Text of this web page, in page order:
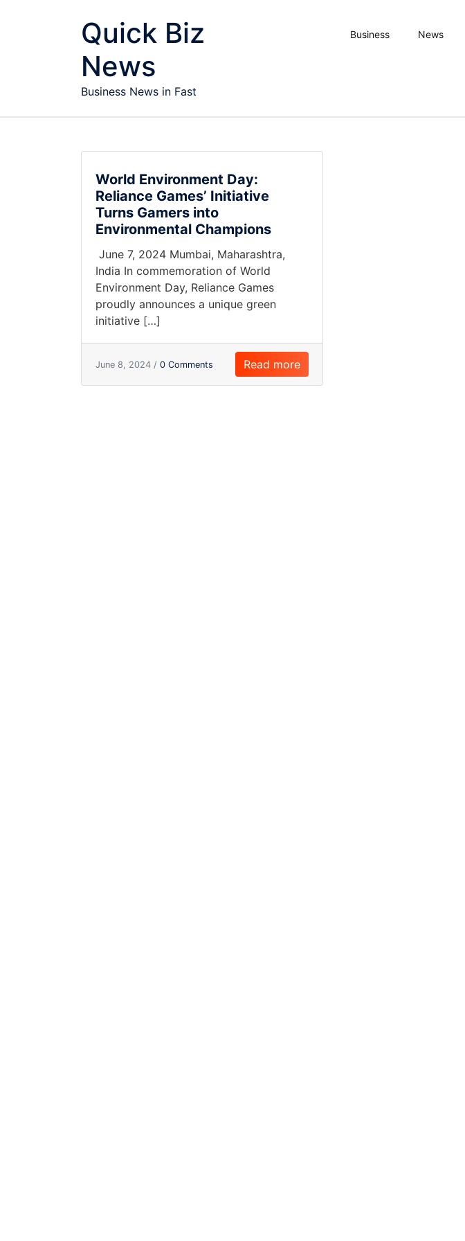
Quick Biz
News
Business News in Fast
Business News
World Environment Day:
Reliance Games’ Initiative
Turns Gamers into
Environmental Champions
June 7, 2024 Mumbai, Maharashtra,
India In commemoration of World
Environment Day, Reliance Games
proudly announces a unique green
initiative […]
June 8, 2024 / 0 Comments Read more